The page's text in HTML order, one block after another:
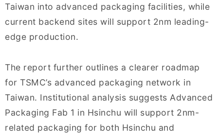
Taiwan into advanced packaging facilities, while
current backend sites will support 2nm leading-
edge production.
The report further outlines a clearer roadmap
for TSMC’s advanced packaging network in
Taiwan. Institutional analysis suggests Advanced
Packaging Fab 1 in Hsinchu will support 2nm-
related packaging for both Hsinchu and